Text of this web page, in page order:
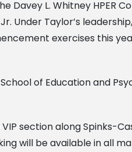
L. Whitney HPER
Under Taylor’s
exercises this
of Education and
section along Spinks-
will be available in all